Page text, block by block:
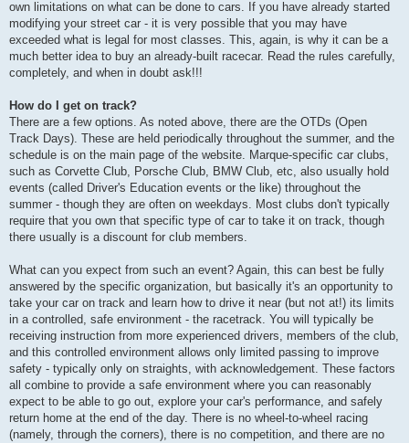
own limitations on what can be done to cars. If you have already started
modifying your street car - it is very possible that you may have
exceeded what is legal for most classes. This, again, is why it can be a
much better idea to buy an already-built racecar. Read the rules carefully,
completely, and when in doubt ask!!!
How do I get on track?
There are a few options. As noted above, there are the OTDs (Open
Track Days). These are held periodically throughout the summer, and the
schedule is on the main page of the website. Marque-specific car clubs,
such as Corvette Club, Porsche Club, BMW Club, etc, also usually hold
events (called Driver's Education events or the like) throughout the
summer - though they are often on weekdays. Most clubs don't typically
require that you own that specific type of car to take it on track, though
there usually is a discount for club members.
What can you expect from such an event? Again, this can best be fully
answered by the specific organization, but basically it's an opportunity to
take your car on track and learn how to drive it near (but not at!) its limits
in a controlled, safe environment - the racetrack. You will typically be
receiving instruction from more experienced drivers, members of the club,
and this controlled environment allows only limited passing to improve
safety - typically only on straights, with acknowledgement. These factors
all combine to provide a safe environment where you can reasonably
expect to be able to go out, explore your car's performance, and safely
return home at the end of the day. There is no wheel-to-wheel racing
(namely, through the corners), there is no competition, and there are no